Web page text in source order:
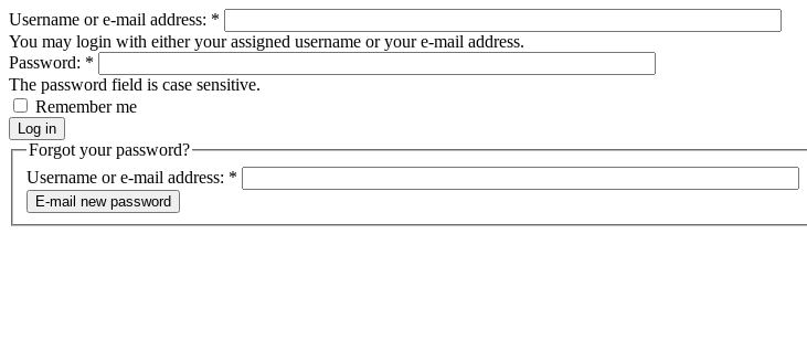
Username or e-mail address: *
You may login with either your assigned username or your e-mail address.
Password: *
The password field is case sensitive.
Remember me
Forgot your password?
Username or e-mail address: *